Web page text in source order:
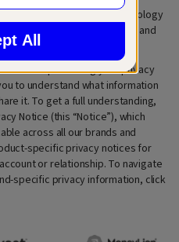
and easy-to-use technology
and secure their digital and
that protecting your privacy
to understand what information
it. To get a full understanding,
Notice (this “Notice”), which
across all our brands and
specific privacy notices for
or relationship. To navigate
specific privacy information, click
All